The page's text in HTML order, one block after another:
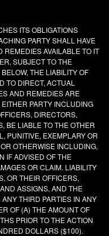
ITS OBLIGATIONS
PARTY SHALL HAVE
REMEDIES AVAILABLE TO IT
SUBJECT TO THE
THE LIABILITY OF
TO DIRECT, ACTUAL
AND REMEDIES ARE
PARTY INCLUDING
DIRECTORS,
BE LIABLE TO THE OTHER
PUNITIVE, EXEMPLARY OR
OTHERWISE INCLUDING,
IF ADVISED OF THE
OR CLAIM. LIABILITY
OR THEIR OFFICERS,
ASSIGNS, AND THE
THIRD PARTIES IN ANY
OF (A) THE AMOUNT OF
PRIOR TO THE ACTION
DOLLARS ($100).